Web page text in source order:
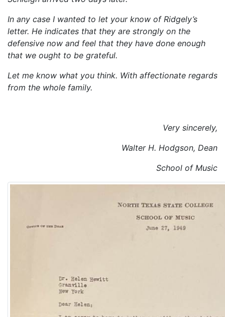
In any case I wanted to let your know of Ridgely’s
letter. He indicates that they are strongly on the
defensive now and feel that they have done enough
that we ought to be grateful.
Let me know what you think. With affectionate regards
from the whole family.
Very sincerely,
Walter H. Hodgson, Dean
School of Music